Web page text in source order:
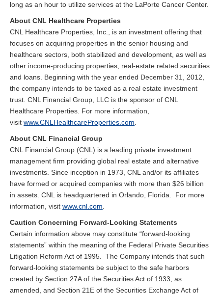
long as an hour to utilize services at the LaPorte Cancer Center.
About CNL Healthcare Properties
CNL Healthcare Properties, Inc., is an investment offering that
focuses on acquiring properties in the senior housing and
healthcare sectors, both stabilized and development, as well as
other income-producing properties, real-estate related securities
and loans. Beginning with the year ended December 31, 2012,
the company intends to be taxed as a real estate investment
trust. CNL Financial Group, LLC is the sponsor of CNL
Healthcare Properties. For more information,
visit www.CNLHealthcareProperties.com
About CNL Financial Group
CNL Financial Group (CNL) is a leading private investment
management firm providing global real estate and alternative
investments. Since inception in 1973, CNL and/or its affiliates
have formed or acquired companies with more than $26 billion
in assets. CNL is headquartered in Orlando, Florida. For more
information, visit www.cnl.com
Caution Concerning Forward-Looking Statements
Certain information above may constitute “forward-looking
statements” within the meaning of the Federal Private Securities
Litigation Reform Act of 1995. The Company intends that such
forward-looking statements be subject to the safe harbors
created by Section 27A of the Securities Act of 1933, as
amended, and Section 21E of the Securities Exchange Act of